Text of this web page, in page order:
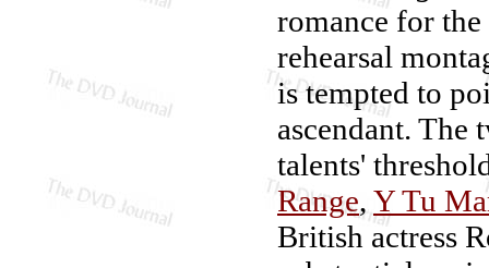
romance for
rehearsal
is tempted to
ascendant.
talents'
Range, Y Tu
British actress